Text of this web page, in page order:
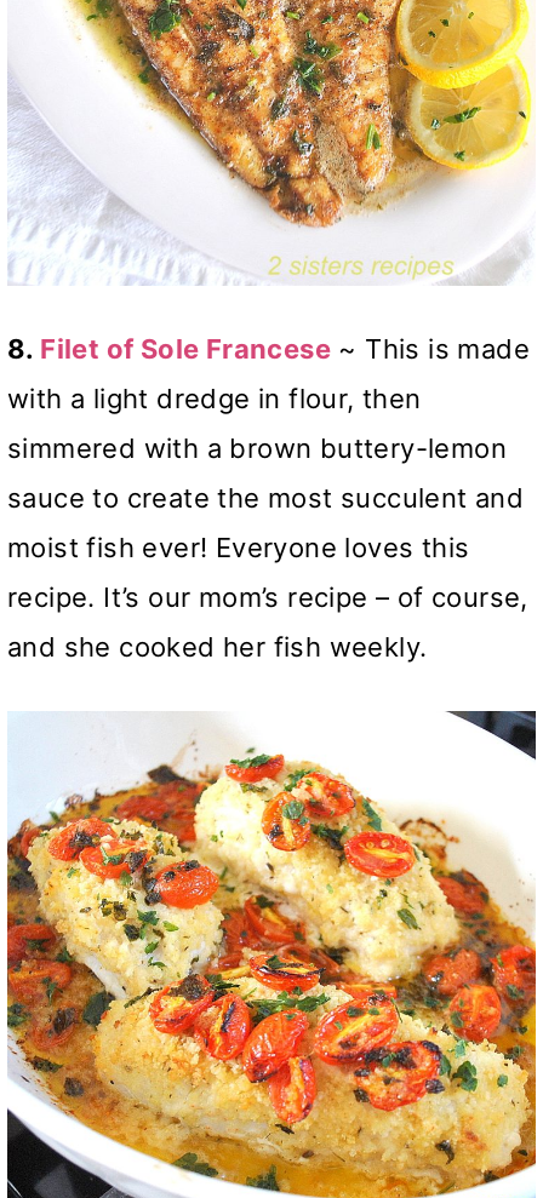
8. Filet of Sole Francese ~ This is made
with a light dredge in flour, then
simmered with a brown buttery-lemon
sauce to create the most succulent and
moist fish ever! Everyone loves this
recipe. It’s our mom’s recipe – of course,
and she cooked her fish weekly.